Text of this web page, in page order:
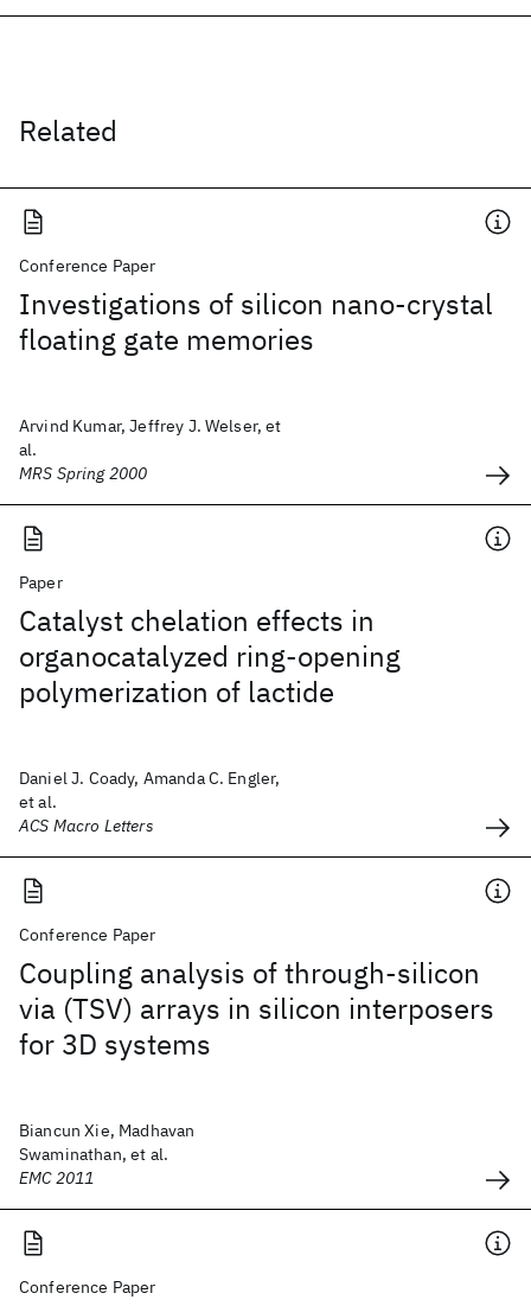
Related
Conference Paper
Investigations of silicon nano-crystal
floating gate memories
Arvind Kumar, Jeffrey J. Welser, et
al.
MRS Spring 2000
Paper
Catalyst chelation effects in
organocatalyzed ring-opening
polymerization of lactide
Daniel J. Coady, Amanda C. Engler,
et al.
ACS Macro Letters
Conference Paper
Coupling analysis of through-silicon
via (TSV) arrays in silicon interposers
for 3D systems
Biancun Xie, Madhavan
Swaminathan, et al.
EMC 2011
Conference Paper